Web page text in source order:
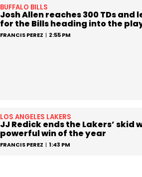
BUFFALO BILLS
Josh Allen reaches 300 TDs and
for the Bills heading into the
FRANCIS PEREZ 2:55 PM
LOS ANGELES LAKERS
JJ Redick ends the Lakers’ skid
powerful win of the year
FRANCIS PEREZ 1:43 PM